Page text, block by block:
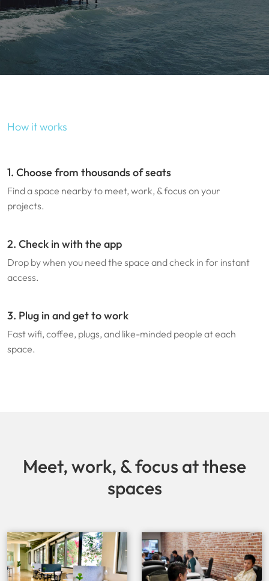
How it works
1. Choose from thousands of seats
Find a space nearby to meet, work, & focus on your
projects.
2. Check in with the app
Drop by when you need the space and check in for instant
access.
3. Plug in and get to work
Fast wifi, coffee, plugs, and like-minded people at each
space.
Meet, work, & focus at these
spaces